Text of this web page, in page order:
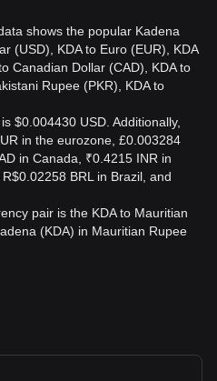
shows the popular Kadena
(USD), KDA to Euro (EUR), KDA
Canadian Dollar (CAD), KDA to
Rupee (PKR), KDA to
$0.004430 USD. Additionally,
in the eurozone, £0.003284
in Canada, ₹0.4215 INR in
BRL in Brazil, and
pair is the KDA to Mauritian
(KDA) in Mauritian Rupee